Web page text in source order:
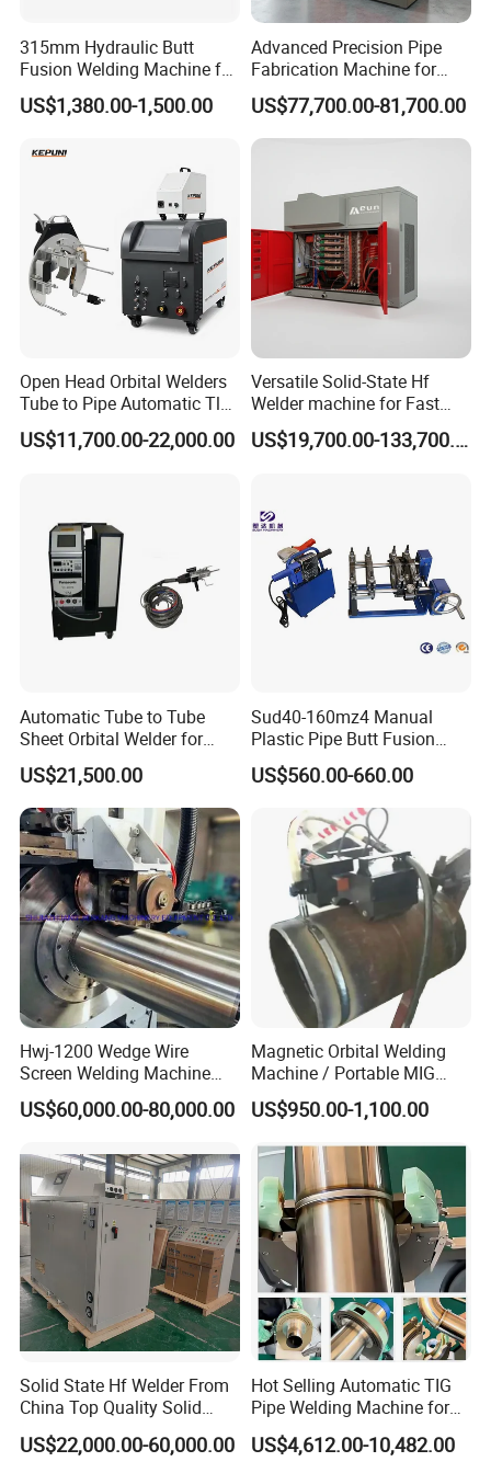
Gas/Water Hose Fitting Welding
Machine
Vertical fitting welding machine
Size range: DN8-32mm
Welding type: TIG welding
Welding position: Circumference
Horizontal fitting welding machine
Size range: DN8-32mm
Welding type: TIG welding
Compact structure
Part automatic rotating
Customers' Visiting
When you buy equipment from Comflex, we don't just supply the
equipment, we provide an excellent after-sales service.
We welcome customers to come to our factory to learn how to
315mm Hydraulic Butt
Fusion Welding Machine for
HDPE Plastic Pipes/ Huajin
Welder/ New Design
US$1,380.00-1,500.00
Advanced Precision Pipe
Fabrication Machine for
Seamless Construction
US$77,700.00-81,700.00
Open Head Orbital Welders
Tube to Pipe Automatic Tlg
Welding Machine
US$11,700.00-22,000.00
Versatile Solid-State Hf
Welder machine for Fast
Heating Pipe Welding
Machine
US$19,700.00-133,700.00
Automatic Tube to Tube
Sheet Orbital Welder for
Heat Exchanger and Boiler
US$21,500.00
Sud40-160mz4 Manual
Plastic Pipe Butt Fusion
Welding Machine for PE PP
PPR Pipe
US$560.00-660.00
Hwj-1200 Wedge Wire
Screen Welding Machine
Semi-Automatic Φ 600 -
1200mm
US$60,000.00-80,000.00
Magnetic Orbital Welding
Machine / Portable MIG
Welder / Automatic Pipe
Welding
US$950.00-1,100.00
Solid State Hf Welder From
China Top Quality Solid
State Welder for Tube Mill
US$22,000.00-60,000.00
Hot Selling Automatic TIG
Pipe Welding Machine for
Sanitary Stainless Steel
Tubes
US$4,612.00-10,482.00